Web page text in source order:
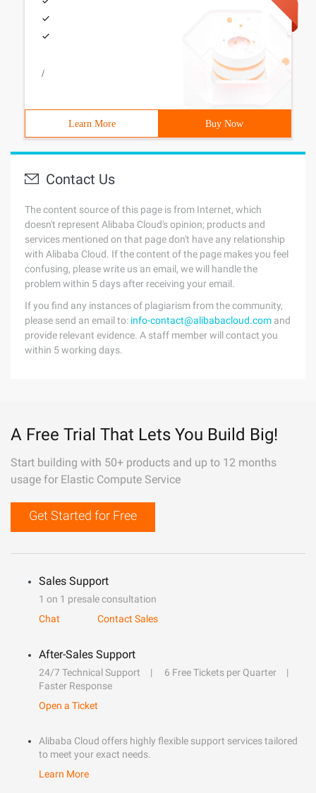
/
Learn More Buy Now
Contact Us
The content source of this page is from Internet, which
doesn't represent Alibaba Cloud's opinion; products and
services mentioned on that page don't have any relationship
with Alibaba Cloud. If the content of the page makes you feel
confusing, please write us an email, we will handle the
problem within 5 days after receiving your email.
If you find any instances of plagiarism from the community,
please send an email to: info-contact@alibabacloud.com and
provide relevant evidence. A staff member will contact you
within 5 working days.
A Free Trial That Lets You Build Big!
Start building with 50+ products and up to 12 months
usage for Elastic Compute Service
Get Started for Free
Sales Support
1 on 1 presale consultation
Chat
Contact Sales
After-Sales Support
24/7 Technical Support
6 Free Tickets per Quarter
Faster Response
Open a Ticket
Alibaba Cloud offers highly flexible support services tailored
to meet your exact needs.
Learn More